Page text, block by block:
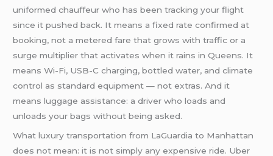
uniformed chauffeur who has been tracking your flight
since it pushed back. It means a fixed rate confirmed at
booking, not a metered fare that grows with traffic or a
surge multiplier that activates when it rains in Queens. It
means Wi-Fi, USB-C charging, bottled water, and climate
control as standard equipment — not extras. And it
means luggage assistance: a driver who loads and
unloads your bags without being asked.
What luxury transportation from LaGuardia to Manhattan
does not mean: it is not simply any expensive ride. Uber